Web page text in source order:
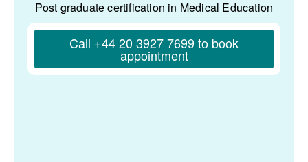
Post graduate certification in Medical Education
Call +44 20 3927 7699 to book
appointment